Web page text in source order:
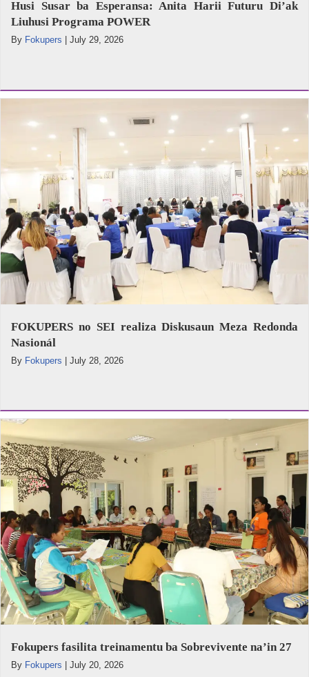
Husi Susar ba Esperansa: Anita Harii Futuru Di’ak
Liuhusi Programa POWER
By Fokupers July 29, 2026
FOKUPERS no SEI realiza Diskusaun Meza Redonda
Nasionál
By Fokupers | July 28, 2026
Fokupers fasilita treinamentu ba Sobrevivente na’in 27
By Fokupers July 20, 2026